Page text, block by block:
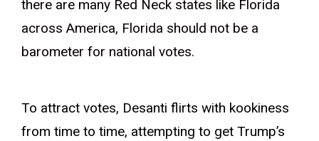
there are many Red Neck states like Florida
across America, Florida should not be a
barometer for national votes.
To attract votes, Desanti flirts with kookiness
from time to time, attempting to get Trump’s